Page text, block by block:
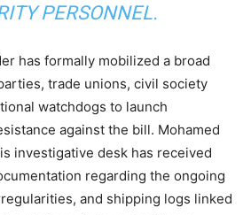
PERSONNEL.
has formally mobilized a broad
trade unions, civil society
watchdogs to launch
against the bill. Mohamed
investigative desk has received
regarding the ongoing
and shipping logs linked